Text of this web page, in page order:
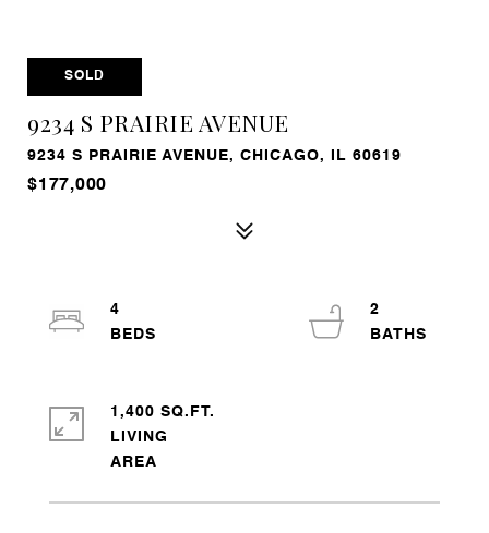
SOLD
9234 S PRAIRIE AVENUE
9234 S PRAIRIE AVENUE, CHICAGO, IL 60619
$177,000
4
2
1,400 SQ.FT.
LIVING